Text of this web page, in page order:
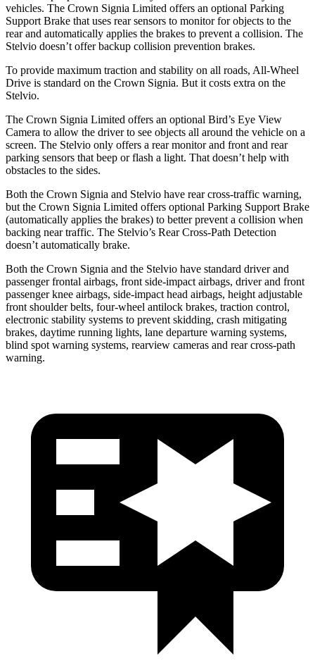
vehicles. The Crown Signia Limited offers an optional Parking
Support Brake that uses rear sensors to monitor for objects to the
rear and automatically applies the brakes to prevent a collision. The
Stelvio doesn’t offer backup collision prevention brakes.
To provide maximum traction and stability on all roads, All-Wheel
Drive is standard on the Crown Signia. But it costs extra on the
Stelvio.
The Crown Signia Limited offers an optional Bird’s Eye View
Camera to allow the driver to see objects all around the vehicle on a
screen. The Stelvio only offers a rear monitor and front and rear
parking sensors that beep or flash a light. That doesn’t help with
obstacles to the sides.
Both the Crown Signia and Stelvio have rear cross-traffic warning,
but the Crown Signia Limited offers optional Parking Support Brake
(automatically applies the brakes) to better prevent a collision when
backing near traffic. The Stelvio’s Rear Cross-Path Detection
doesn’t automatically brake.
Both the Crown Signia and the Stelvio have standard driver and
passenger frontal airbags, front side-impact airbags, driver and front
passenger knee airbags, side-impact head airbags, height adjustable
front shoulder belts, four-wheel antilock brakes, traction control,
electronic stability systems to prevent skidding, crash mitigating
brakes, daytime running lights, lane departure warning systems,
blind spot warning systems, rearview cameras and rear cross-path
warning.